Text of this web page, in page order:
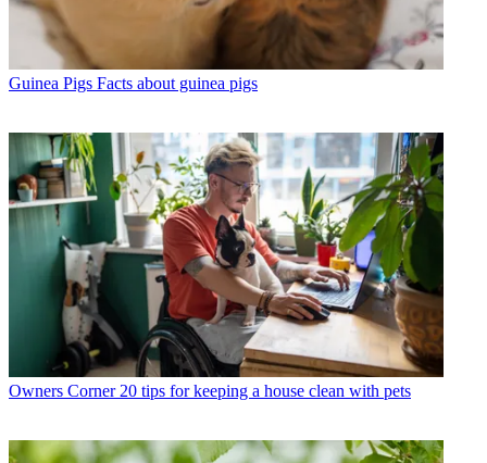
Guinea Pigs Facts about guinea pigs
Owners Corner 20 tips for keeping a house clean with pets